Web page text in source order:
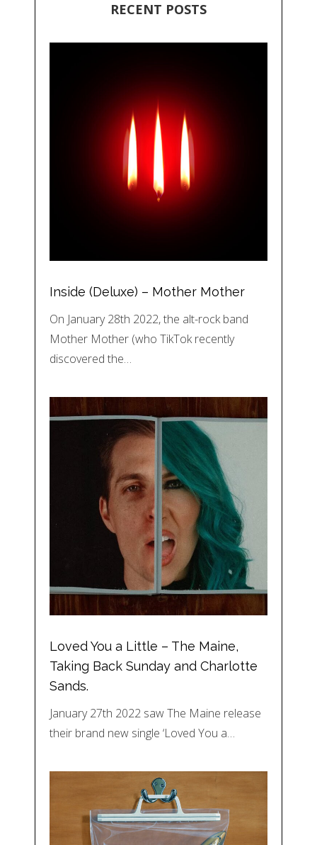
RECENT POSTS
Inside (Deluxe) – Mother Mother
On January 28th 2022, the alt-rock band
Mother Mother (who TikTok recently
discovered the…
Loved You a Little – The Maine,
Taking Back Sunday and Charlotte
Sands.
January 27th 2022 saw The Maine release
their brand new single ‘Loved You a…